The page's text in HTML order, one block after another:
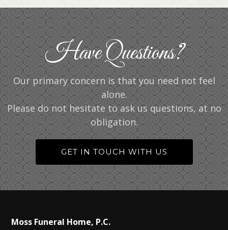
Have Questions?
Our primary concern is that you need not feel
alone.
Please do not hesitate to ask us questions, at no
obligation.
GET IN TOUCH WITH US
Moss Funeral Home, P.C.